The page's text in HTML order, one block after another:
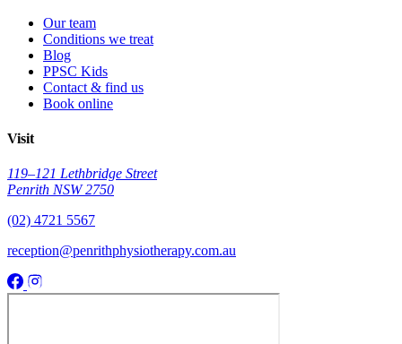
Our team
Conditions we treat
Blog
PPSC Kids
Contact & find us
Book online
Visit
119–121 Lethbridge Street
Penrith NSW 2750
(02) 4721 5567
reception@penrithphysiotherapy.com.au